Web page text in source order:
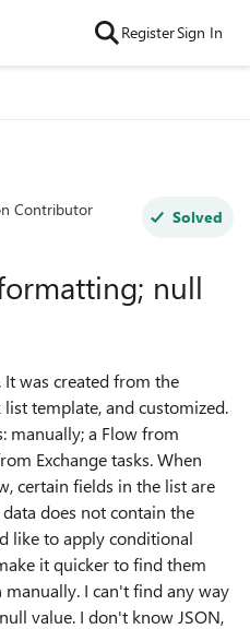
RegisterSign In
Contributor Solved
null
It was created from the
template, and customized.
manually; a Flow from
Exchange tasks. When
certain fields in the list are
does not contain the
like to apply conditional
it quicker to find them
I can't find any way
value. I don't know JSON,